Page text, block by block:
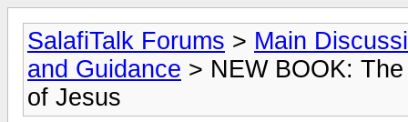
SalafiTalk Forums > Main
and Guidance > NEW BOOK:
of Jesus